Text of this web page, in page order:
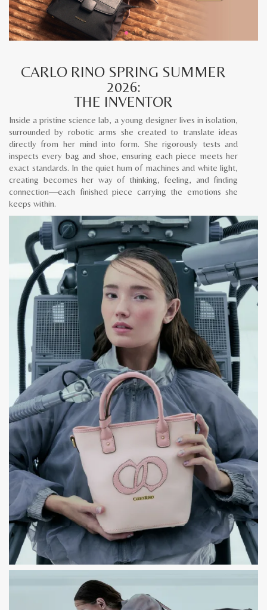
CARLO RINO SPRING SUMMER
2026:
THE INVENTOR
Inside a pristine science lab, a young designer lives in isolation,
surrounded by robotic arms she created to translate ideas
directly from her mind into form. She rigorously tests and
inspects every bag and shoe, ensuring each piece meets her
exact standards. In the quiet hum of machines and white light,
creating becomes her way of thinking, feeling, and finding
connection—each finished piece carrying the emotions she
keeps within.